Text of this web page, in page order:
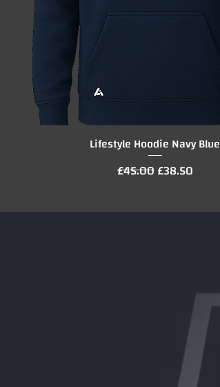
Quick View
Lifestyle Hoodie Navy Blue
Regular Price
£45.00Sale Price
£38.50